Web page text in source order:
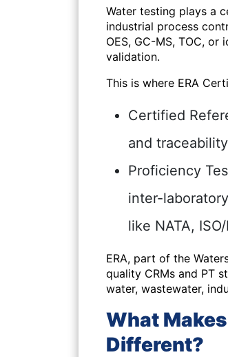
Water testing plays a
industrial process
OES, GC-MS, TOC,
validation.
This is where ERA
Certified
and
Proficiency
inter-
like NATA,
ERA, part of the
quality CRMs and PT
water, wastewater,
What
Different?